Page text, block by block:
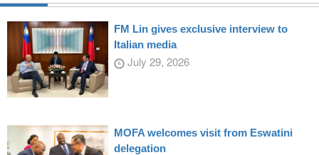
FM Lin gives exclusive interview to
Italian media
July 29, 2026
MOFA welcomes visit from Eswatini
delegation